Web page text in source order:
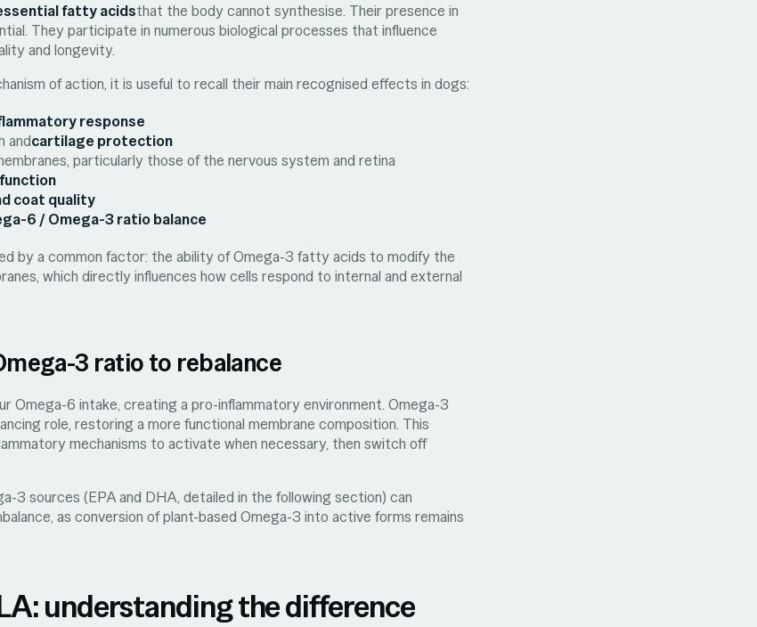
fatty acidsthat the body cannot synthesise. Their presence in
They participate in numerous biological processes that influence
and longevity.
of action, it is useful to recall their main recognised effects in dogs:
response
andcartilage protection
particularly those of the nervous system and retina
coat quality
6 / Omega-3 ratio balance
by a common factor: the ability of Omega-3 fatty acids to modify the
which directly influences how cells respond to internal and external
3 ratio to rebalance
Omega-6 intake, creating a pro-inflammatory environment. Omega-3
role, restoring a more functional membrane composition. This
mechanisms to activate when necessary, then switch off
3 sources (EPA and DHA, detailed in the following section) can
as conversion of plant-based Omega-3 into active forms remains
understanding the difference